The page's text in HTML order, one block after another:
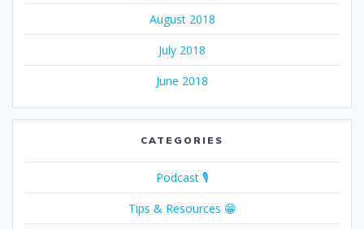
August 2018
July 2018
June 2018
CATEGORIES
Podcast 🎙
Tips & Resources 😁